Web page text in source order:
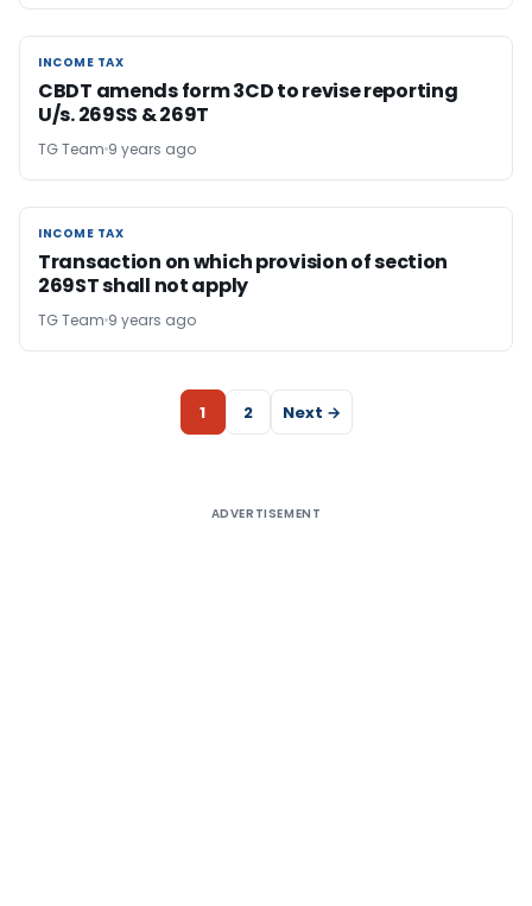
INCOME TAX
INCOME TAX
CBDT amends form 3CD to revise reporting
U/s. 269SS & 269T
TG Team 9 years ago
INCOME TAX
INCOME TAX
Transaction on which provision of section
269ST shall not apply
TG Team 9 years ago
1 2 Next →
ADVERTISEMENT